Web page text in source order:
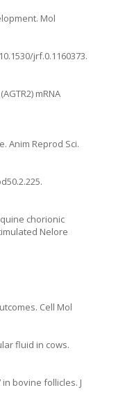
Mol
jrf.0.1160373.
mRNA
Anim Reprod Sci.
.
chorionic
Nelore
Cell Mol
fluid in cows.
bovine follicles. J